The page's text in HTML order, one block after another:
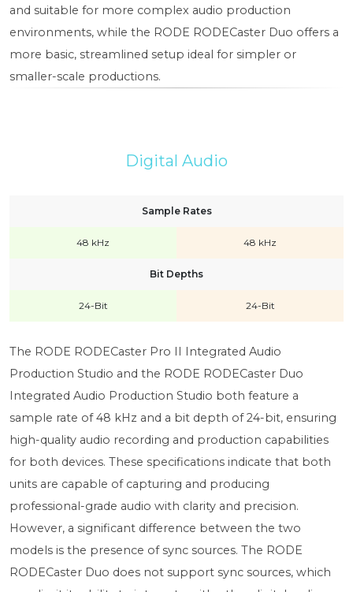
and suitable for more complex audio production
environments, while the RODE RODECaster Duo offers a
more basic, streamlined setup ideal for simpler or
smaller-scale productions.
Digital Audio
Sample Rates
48 kHz 48 kHz
Bit Depths
24-Bit 24-Bit
The RODE RODECaster Pro II Integrated Audio
Production Studio and the RODE RODECaster Duo
Integrated Audio Production Studio both feature a
sample rate of 48 kHz and a bit depth of 24-bit, ensuring
high-quality audio recording and production capabilities
for both devices. These specifications indicate that both
units are capable of capturing and producing
professional-grade audio with clarity and precision.
However, a significant difference between the two
models is the presence of sync sources. The RODE
RODECaster Duo does not support sync sources, which